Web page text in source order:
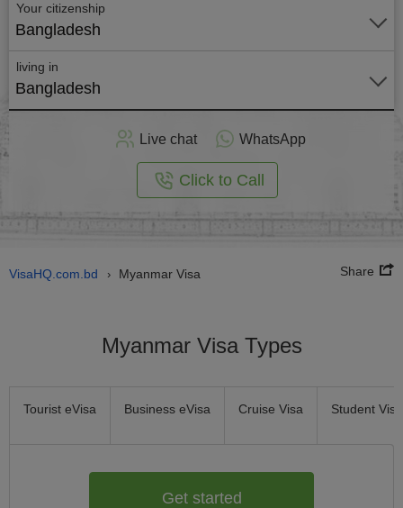
Your citizenship
Bangladesh
living in
Bangladesh
Live chat WhatsApp
Click to Call
VisaHQ.com.bd › Myanmar Visa Share
Myanmar Visa Types
Tourist eVisa Business eVisa Cruise Visa Student Visa
Get started